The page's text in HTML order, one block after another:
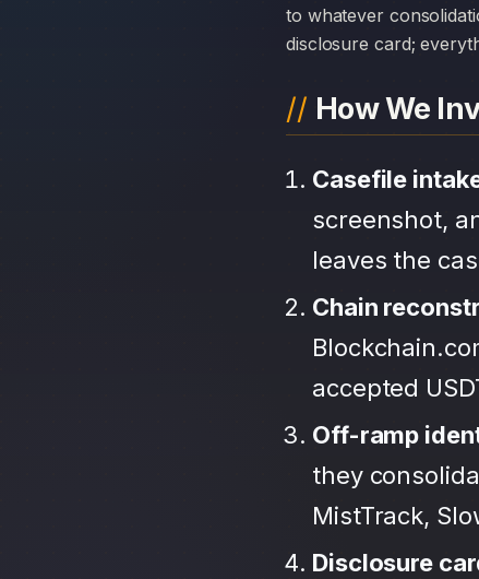
to whatever
disclosure card;
How We
Casefile
screenshot,
leaves the
Chain
accepted
Off-ramp
they
MistTrack,
Disclosure